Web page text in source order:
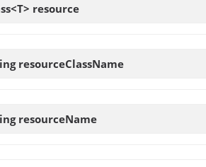
resource
resourceClassName
resourceName